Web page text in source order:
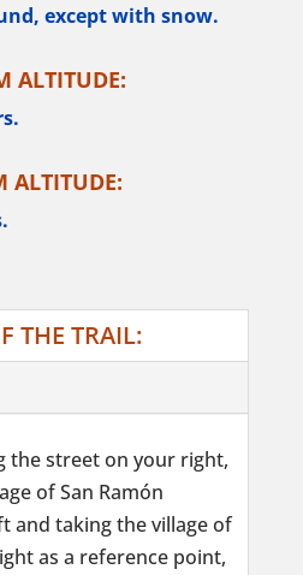
except with snow.
ALTITUDE:
THE TRAIL:
the street on your right,
of San Ramón
and taking the village of
as a reference point,